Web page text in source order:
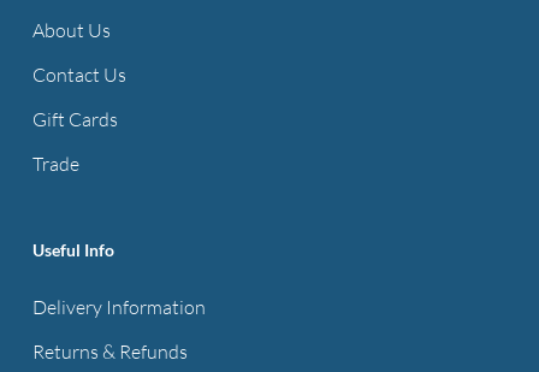
About Us
Contact Us
Gift Cards
Trade
Useful Info
Delivery Information
Returns & Refunds